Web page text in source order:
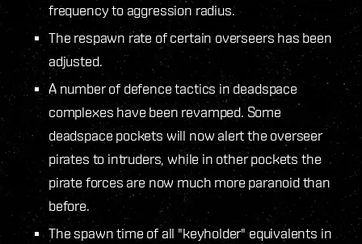
frequency to aggression radius.
The respawn rate of certain overseers has been
adjusted.
A number of defence tactics in deadspace
complexes have been revamped. Some
deadspace pockets will now alert the overseer
pirates to intruders, while in other pockets the
pirate forces are now much more paranoid than
before.
The spawn time of all "keyholder" equivalents in